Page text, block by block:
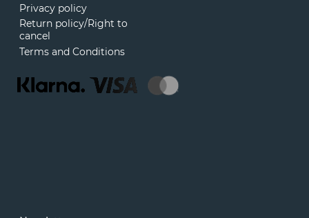
Privacy policy
Return policy/Right to
cancel
Terms and Conditions